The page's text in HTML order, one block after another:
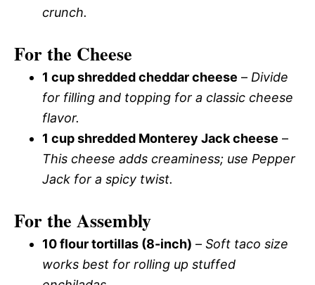
crunch.
For the Cheese
1 cup shredded cheddar cheese – Divide
for filling and topping for a classic cheese
flavor.
1 cup shredded Monterey Jack cheese –
This cheese adds creaminess; use Pepper
Jack for a spicy twist.
For the Assembly
10 flour tortillas (8-inch) – Soft taco size
works best for rolling up stuffed